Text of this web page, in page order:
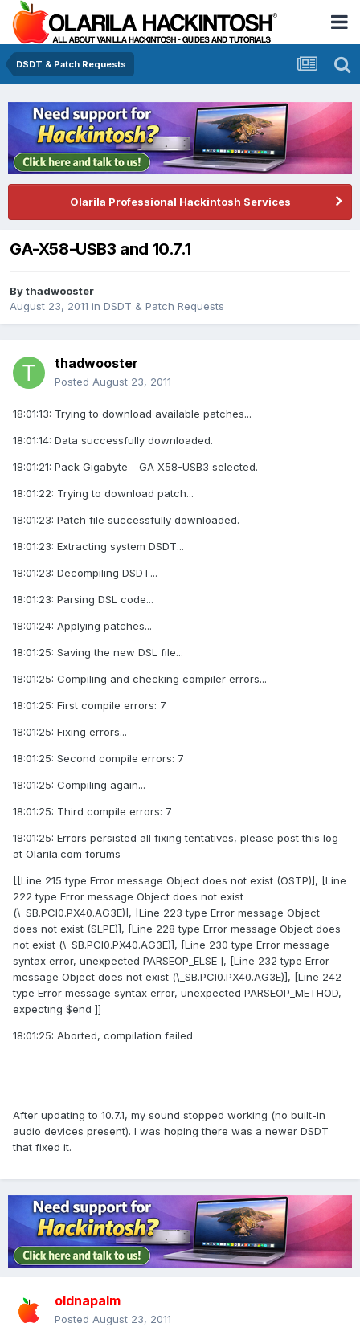
DSDT & Patch Requests
Olarila Professional Hackintosh Services
GA-X58-USB3 and 10.7.1
Bythadwooster
August 23, 2011 in DSDT & Patch Requests
thadwooster
Posted August 23, 2011
18:01:13: Trying to download available patches...
18:01:14: Data successfully downloaded.
18:01:21: Pack Gigabyte - GA X58-USB3 selected.
18:01:22: Trying to download patch...
18:01:23: Patch file successfully downloaded.
18:01:23: Extracting system DSDT...
18:01:23: Decompiling DSDT...
18:01:23: Parsing DSL code...
18:01:24: Applying patches...
18:01:25: Saving the new DSL file...
18:01:25: Compiling and checking compiler errors...
18:01:25: First compile errors: 7
18:01:25: Fixing errors...
18:01:25: Second compile errors: 7
18:01:25: Compiling again...
18:01:25: Third compile errors: 7
18:01:25: Errors persisted all fixing tentatives, please post this log
at Olarila.com forums
[[Line 215 type Error message Object does not exist (OSTP)], [Line
222 type Error message Object does not exist
(\_SB.PCI0.PX40.AG3E)], [Line 223 type Error message Object
does not exist (SLPE)], [Line 228 type Error message Object does
not exist (\_SB.PCI0.PX40.AG3E)], [Line 230 type Error message
syntax error, unexpected PARSEOP_ELSE ], [Line 232 type Error
message Object does not exist (\_SB.PCI0.PX40.AG3E)], [Line 242
type Error message syntax error, unexpected PARSEOP_METHOD,
expecting $end ]]
18:01:25: Aborted, compilation failed
After updating to 10.7.1, my sound stopped working (no built-in
audio devices present). I was hoping there was a newer DSDT
that fixed it.
oldnapalm
Posted August 23, 2011